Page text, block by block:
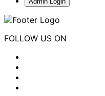
FOLLOW US ON